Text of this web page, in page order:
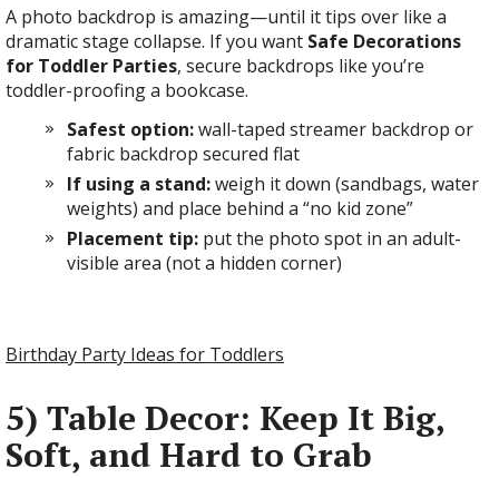
A photo backdrop is amazing—until it tips over like a
dramatic stage collapse. If you want Safe Decorations
for Toddler Parties, secure backdrops like you’re
toddler-proofing a bookcase.
Safest option:wall-taped streamer backdrop or
fabric backdrop secured flat
If using a stand:weigh it down (sandbags, water
weights) and place behind a “no kid zone”
Placement tip: put the photo spot in an adult-
visible area (not a hidden corner)
Birthday Party Ideas for Toddlers
5) Table Decor: Keep It Big,
Soft, and Hard to Grab